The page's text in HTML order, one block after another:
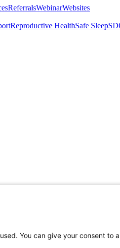
ReferralsWebinarWebsites
Reproductive HealthSafe Sleep
You can give your consent to